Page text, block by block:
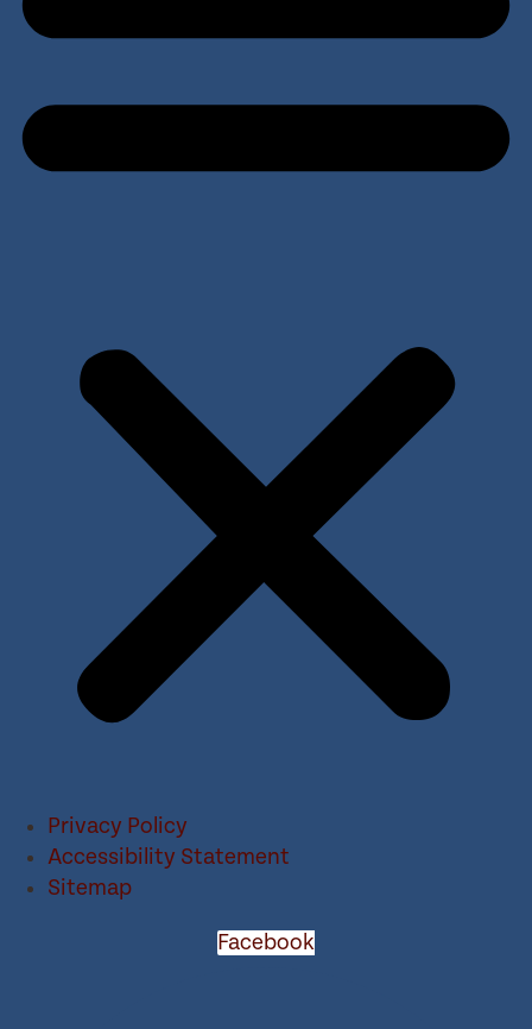
Privacy Policy
Accessibility Statement
Sitemap
Facebook